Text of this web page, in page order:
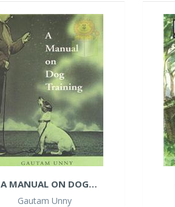
A MANUAL ON DOG
TRAINING
Gautam Unny